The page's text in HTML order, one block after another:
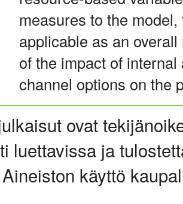
measures to the
applicable as an
of the impact of
channel options on the
ovat
luettavissa ja
käyttö